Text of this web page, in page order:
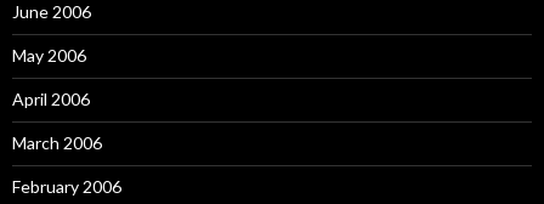
June 2006
May 2006
April 2006
March 2006
February 2006